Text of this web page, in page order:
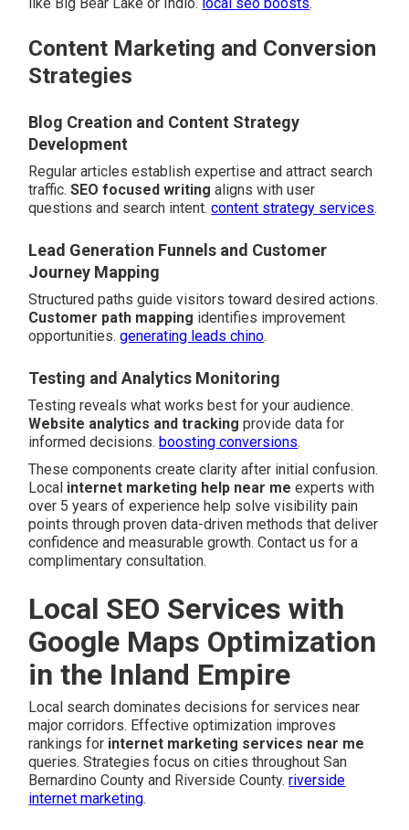
Content Marketing and Conversion
Strategies
Blog Creation and Content Strategy
Development
Regular articles establish expertise and attract search
traffic.SEO focused writing aligns with user
questions and search intent.content strategy services.
Lead Generation Funnels and Customer
Journey Mapping
Structured paths guide visitors toward desired actions.
Customer path mapping identifies improvement
opportunities.generating leads chino.
Testing and Analytics Monitoring
Testing reveals what works best for your audience.
Website analytics and tracking provide data for
informed decisions. boosting conversions.
These components create clarity after initial confusion.
Local internet marketing help near me experts with
over 5 years of experience help solve visibility pain
points through proven data-driven methods that deliver
confidence and measurable growth. Contact us for a
complimentary consultation.
Local SEO Services with
Google Maps Optimization
in the Inland Empire
Local search dominates decisions for services near
major corridors. Effective optimization improves
rankings for internet marketing services near me
queries. Strategies focus on cities throughout San
Bernardino County and Riverside County.riverside
internet marketing.